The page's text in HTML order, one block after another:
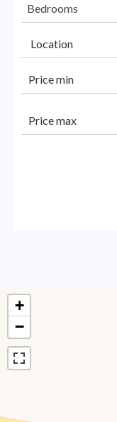
Bedrooms
Location
+
−